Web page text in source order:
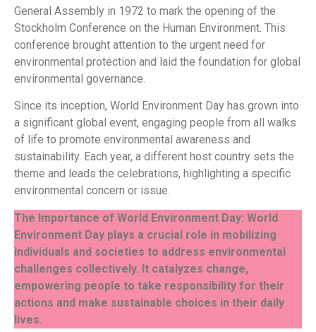
General Assembly in 1972 to mark the opening of the
Stockholm Conference on the Human Environment. This
conference brought attention to the urgent need for
environmental protection and laid the foundation for global
environmental governance.
Since its inception, World Environment Day has grown into
a significant global event, engaging people from all walks
of life to promote environmental awareness and
sustainability. Each year, a different host country sets the
theme and leads the celebrations, highlighting a specific
environmental concern or issue.
The Importance of World Environment Day: World
Environment Day plays a crucial role in mobilizing
individuals and societies to address environmental
challenges collectively. It catalyzes change,
empowering people to take responsibility for their
actions and make sustainable choices in their daily
lives.